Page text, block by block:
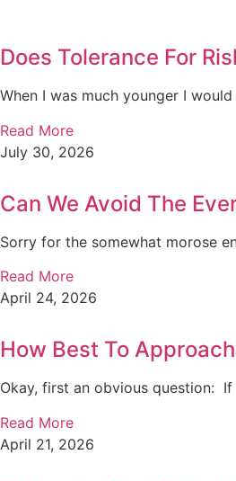
Does Tolerance For
When I was much younger I
Read More
July 30, 2026
Can We Avoid The
Sorry for the somewhat morose
Read More
April 24, 2026
How Best To
Okay, first an obvious question:
Read More
April 21, 2026